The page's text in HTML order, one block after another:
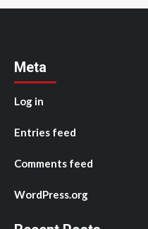
Meta
Log in
Entries feed
Comments feed
WordPress.org